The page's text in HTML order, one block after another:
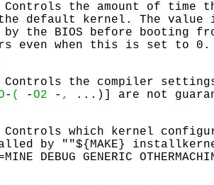
the amount of time
default kernel. The value
by the BIOS before booting
even when this is set to 0.
the compiler
- ( -O2 - ,
...)] are not
which kernel
by ""${MAKE}
DEBUG GENERIC